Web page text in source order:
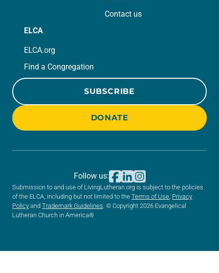
Contact us
ELCA
ELCA.org
Find a Congregation
SUBSCRIBE
DONATE
Submission to and use of LivingLutheran.org is subject to the policies
of the ELCA, including but not limited to the Terms of Use, Privacy
Policy and Trademark Guidelines. © Copyright 2026 Evangelical
Lutheran Church in America®
Follow us: